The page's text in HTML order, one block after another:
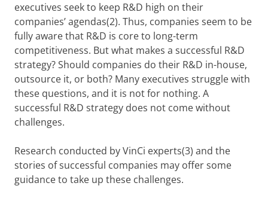
executives seek to keep R&D high on their
companies’ agendas(2). Thus, companies seem to be
fully aware that R&D is core to long-term
competitiveness. But what makes a successful R&D
strategy? Should companies do their R&D in-house,
outsource it, or both? Many executives struggle with
these questions, and it is not for nothing. A
successful R&D strategy does not come without
challenges.
Research conducted by VinCi experts(3) and the
stories of successful companies may offer some
guidance to take up these challenges.